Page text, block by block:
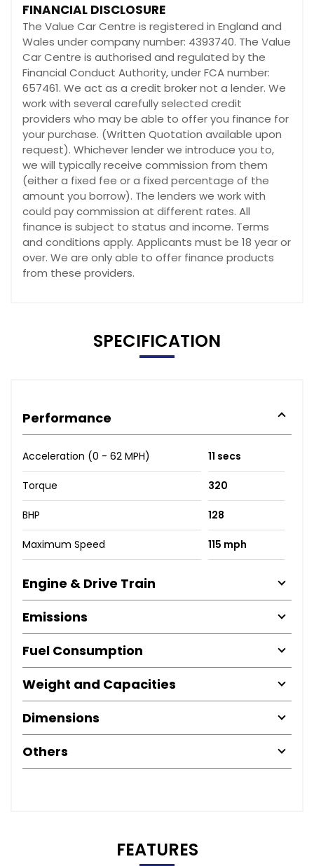
FINANCIAL DISCLOSURE
The Value Car Centre is registered in England and
Wales under company number: 4393740. The Value
Car Centre is authorised and regulated by the
Financial Conduct Authority, under FCA number:
657461. We act as a credit broker not a lender. We
work with several carefully selected credit
providers who may be able to offer you finance for
your purchase. (Written Quotation available upon
request). Whichever lender we introduce you to,
we will typically receive commission from them
(either a fixed fee or a fixed percentage of the
amount you borrow). The lenders we work with
could pay commission at different rates. All
finance is subject to status and income. Terms
and conditions apply. Applicants must be 18 year or
over. We are only able to offer finance products
from these providers.
SPECIFICATION
Performance
Acceleration (0 - 62 MPH) 11 secs
Torque 320
BHP 128
Maximum Speed 115 mph
Engine & Drive Train
Emissions
Fuel Consumption
Weight and Capacities
Dimensions
Others
FEATURES